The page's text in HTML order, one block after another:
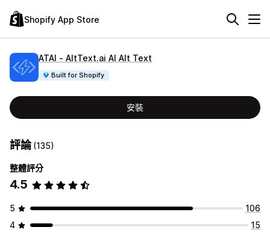
Shopify App Store
ATAI ‑ AltText.ai AI Alt Text
Built for Shopify
安裝
評論(135)
整體評分
4.5
5
106
4
15